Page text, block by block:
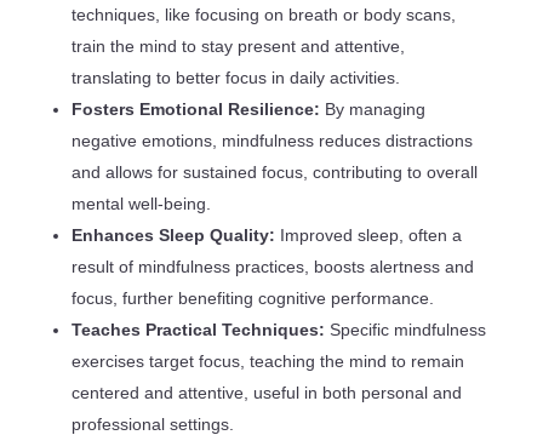
techniques, like focusing on breath or body scans,
train the mind to stay present and attentive,
translating to better focus in daily activities.
Fosters Emotional Resilience: By managing
negative emotions, mindfulness reduces distractions
and allows for sustained focus, contributing to overall
mental well-being.
Enhances Sleep Quality: Improved sleep, often a
result of mindfulness practices, boosts alertness and
focus, further benefiting cognitive performance.
Teaches Practical Techniques: Specific mindfulness
exercises target focus, teaching the mind to remain
centered and attentive, useful in both personal and
professional settings.